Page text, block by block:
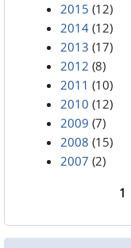
2015 (12)
2014 (12)
2013 (17)
2012 (8)
2011 (10)
2010 (12)
2009 (7)
2008 (15)
2007 (2)
1